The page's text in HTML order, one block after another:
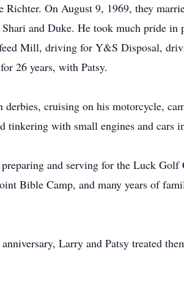
Richter. On August 9, 1969, they
and Duke. He took much pride in
Mill, driving for Y&S Disposal,
26 years, with Patsy.
cruising on his motorcycle,
tinkering with small engines and cars
and serving for the Luck Golf
Bible Camp, and many years of
Larry and Patsy treated